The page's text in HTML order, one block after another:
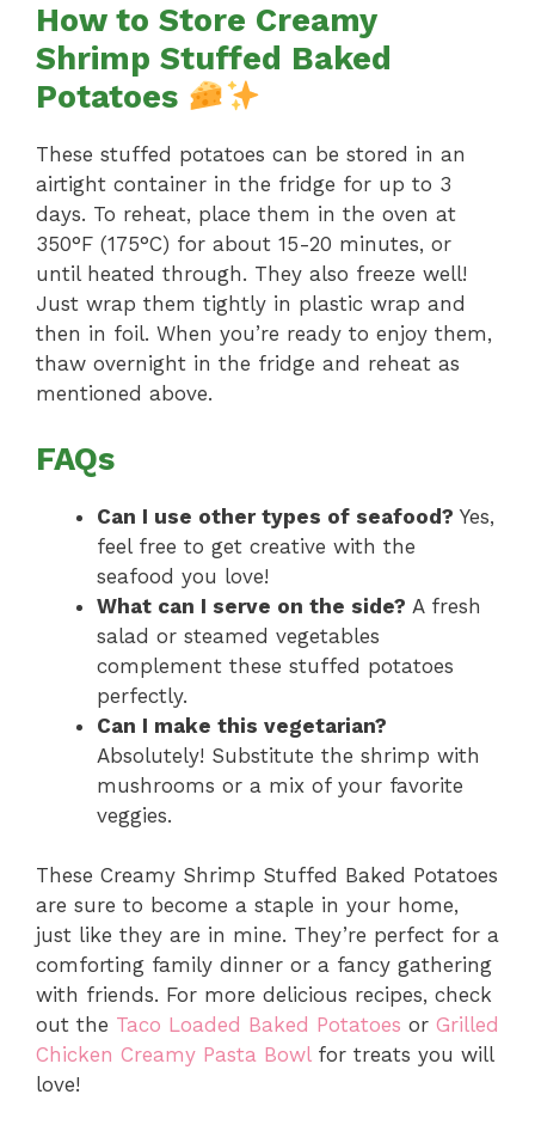
How to Store Creamy
Shrimp Stuffed Baked
Potatoes
These stuffed potatoes can be stored in an
airtight container in the fridge for up to 3
days. To reheat, place them in the oven at
350°F (175°C) for about 15-20 minutes, or
until heated through. They also freeze well!
Just wrap them tightly in plastic wrap and
then in foil. When you’re ready to enjoy them,
thaw overnight in the fridge and reheat as
mentioned above.
FAQs
Can I use other types of seafood? Yes,
feel free to get creative with the
seafood you love!
What can I serve on the side? A fresh
salad or steamed vegetables
complement these stuffed potatoes
perfectly.
Can I make this vegetarian?
Absolutely! Substitute the shrimp with
mushrooms or a mix of your favorite
veggies.
These Creamy Shrimp Stuffed Baked Potatoes
are sure to become a staple in your home,
just like they are in mine. They’re perfect for a
comforting family dinner or a fancy gathering
with friends. For more delicious recipes, check
out the Taco Loaded Baked Potatoes or Grilled
Chicken Creamy Pasta Bowlfor treats you will
love!